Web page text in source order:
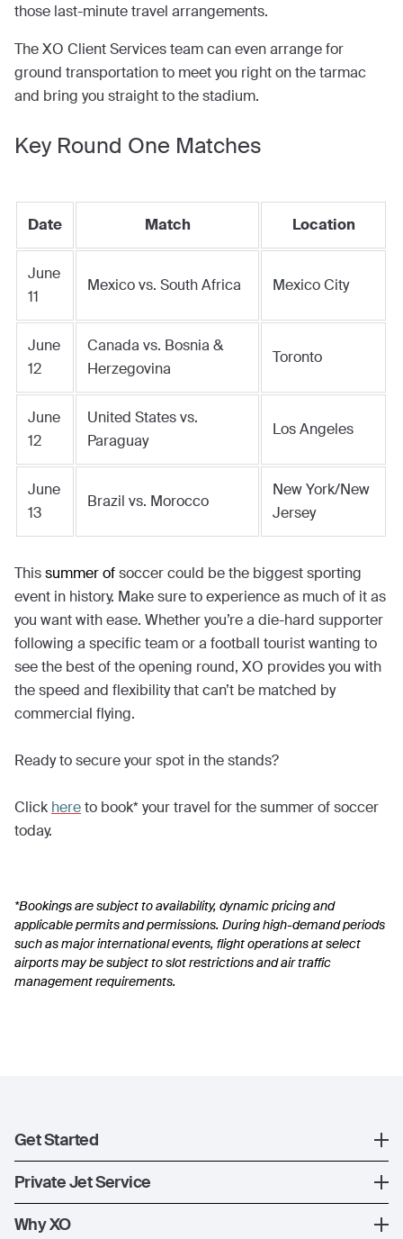
those last-minute travel arrangements.
The XO Client Services team can even arrange for
ground transportation to meet you right on the tarmac
and bring you straight to the stadium.
Key Round One Matches
Date Match Location
June
11
Mexico vs. South Africa Mexico City
June
12
Canada vs. Bosnia &
Herzegovina
Toronto
June
12
United States vs.
Paraguay
Los Angeles
June
13
Brazil vs. Morocco
New York/New
Jersey
Thissummer ofsoccer could be the biggest sporting
event in history. Make sure to experience as much of it as
you want with ease. Whether you’re a die-hard supporter
following a specific team or a football tourist wanting to
see the best of the opening round, XO provides you with
the speed and flexibility that can’t be matched by
commercial flying.
Ready to secure your spot in the stands?
Click hereto book* your travel for the summer of soccer
today.
*Bookings are subject to availability, dynamic pricing and
applicable permits and permissions. During high-demand periods
such as major international events, flight operations at select
airports may be subject to slot restrictions and air traffic
management requirements.
Get Started
Register
XO Mobile App
Private Jet Service
How XO Works
Why XO